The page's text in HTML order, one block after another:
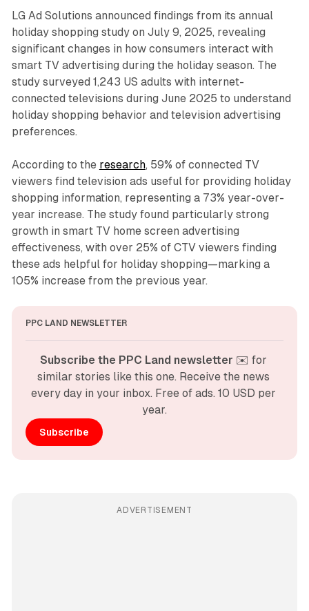
LG Ad Solutions announced findings from its annual
holiday shopping study on July 9, 2025, revealing
significant changes in how consumers interact with
smart TV advertising during the holiday season. The
study surveyed 1,243 US adults with internet-
connected televisions during June 2025 to understand
holiday shopping behavior and television advertising
preferences.
According to the research, 59% of connected TV
viewers find television ads useful for providing holiday
shopping information, representing a 73% year-over-
year increase. The study found particularly strong
growth in smart TV home screen advertising
effectiveness, with over 25% of CTV viewers finding
these ads helpful for holiday shopping—marking a
105% increase from the previous year.
PPC LAND NEWSLETTER
Subscribe the PPC Land newsletter ✉️ for
similar stories like this one. Receive the news
every day in your inbox. Free of ads. 10 USD per
year.
Subscribe
ADVERTISEMENT